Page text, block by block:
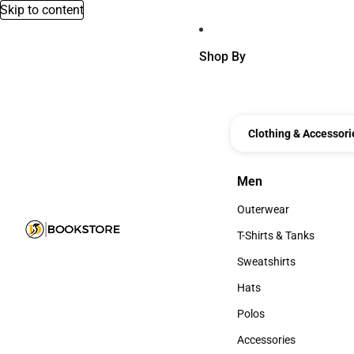
Skip to content
Shop By
Clothing &
Men
Men
Outerwear
Outerwear
T-Shirts & Tanks
T-Shirts & Tanks
Sweatshirts
Sweatshirts
Hats
Hats
Polos
Polos
Accessories